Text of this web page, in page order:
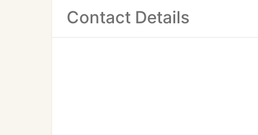
Contact Details